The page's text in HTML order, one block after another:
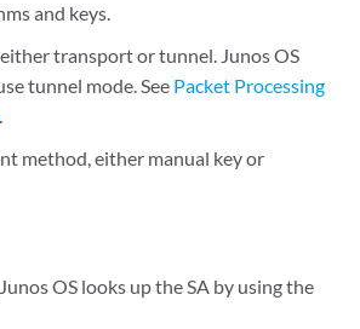
and keys.
transport or tunnel. Junos OS
tunnel mode. See Packet Processing
.
method, either manual key or
OS looks up the SA by using the